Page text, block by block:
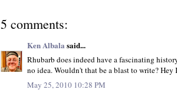
5 comments:
Ken Albala said...
Rhubarb does indeed have a fascinating
no idea. Wouldn't that be a blast to write? Hey
May 25, 2010 10:28 PM